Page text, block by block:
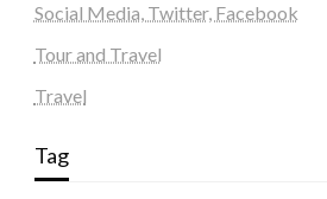
Social Media, Twitter, Facebook
Tour and Travel
Travel
Tag